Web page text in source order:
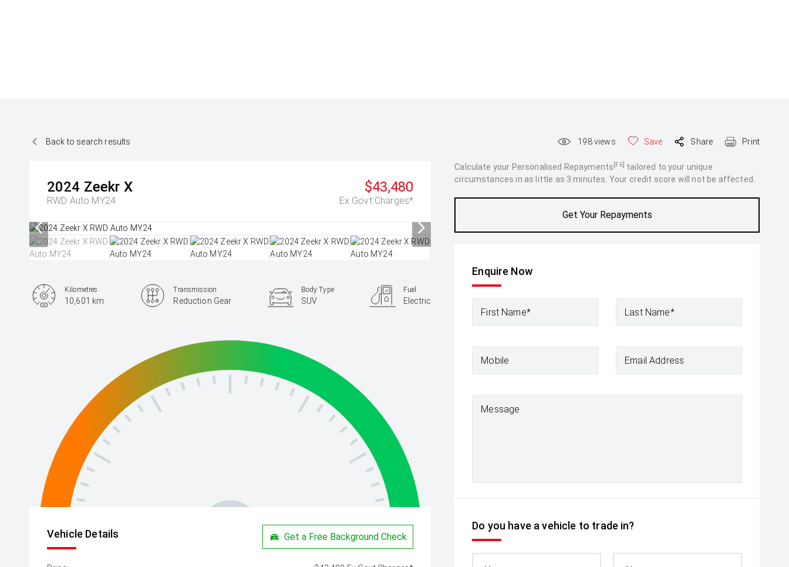
Back to search results 198views Save Share Print
2024 Zeekr X
RWD Auto MY24
$43,480
Ex Govt Charges*
Calculate your Personalised Repayments [F6] tailored to your unique
circumstances in as little as 3 minutes. Your credit score will not be affected.
Get Your Repayments
Enquire Now
First Name* Last Name*
Mobile Email Address
Message
Do you have a vehicle to trade in?
Kilometres
10,601 km
Transmission
Reduction Gear
Body Type
SUV
Fuel
Electric
Vehicle Details Get a Free Background Check